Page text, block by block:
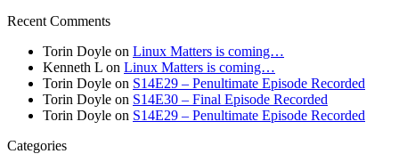
Recent Comments
Torin Doyle on Linux Matters is coming…
Kenneth L on Linux Matters is coming…
Torin Doyle on S14E29 – Penultimate Episode Recorded
Torin Doyle on S14E30 – Final Episode Recorded
Torin Doyle on S14E29 – Penultimate Episode Recorded
Categories